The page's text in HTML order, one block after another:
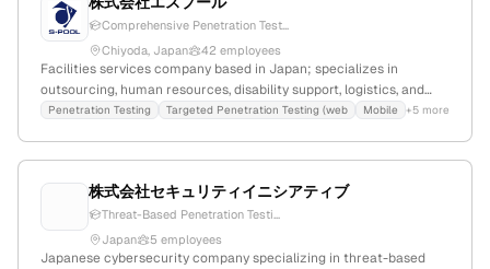
Comprehensive Penetration Test...
Chiyoda, Japan
42 employees
Facilities services company based in Japan; specializes in
outsourcing, human resources, disability support, logistics, and
smart motor installation with 4 employees and 35.5% YoY growth.
Penetration Testing Targeted Penetration Testing (web Mobile +5 more
株式会社セキュリティイニシアティブ
Threat-Based Penetration Testi...
Japan
5 employees
Japanese cybersecurity company specializing in threat-based